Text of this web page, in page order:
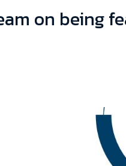
on being